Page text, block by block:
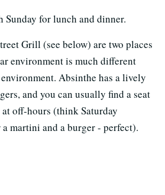
Sunday for lunch and dinner.
Grill (see below) are two places
environment is much different
Absinthe has a lively
and you can usually find a seat
off-hours (think Saturday
martini and a burger - perfect).